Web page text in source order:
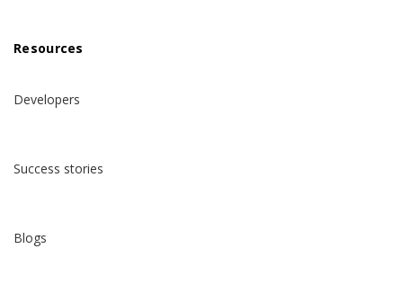
Resources
Developers
Success stories
Blogs